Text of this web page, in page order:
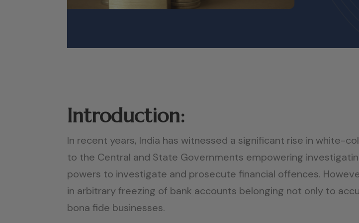
Introduction:
In recent years, India has witnessed a significant rise in white-
to the Central and State Governments empowering
powers to investigate and prosecute financial offences.
in arbitrary freezing of bank accounts belonging not only to
bona fide businesses.